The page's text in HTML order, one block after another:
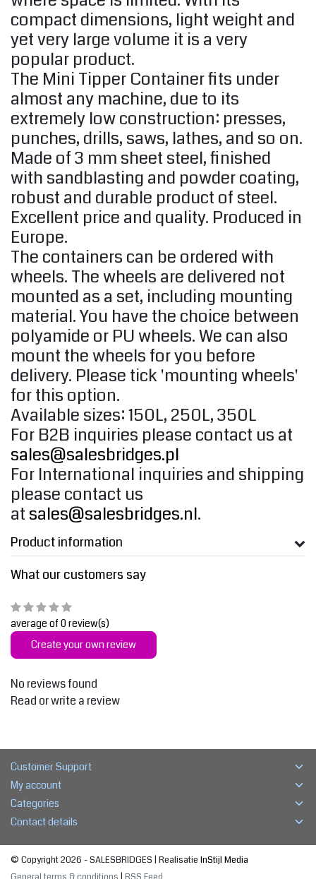
compact dimensions, light weight and
yet very large volume it is a very
popular product.
The Mini Tipper Container fits under
almost any machine, due to its
extremely low construction: presses,
punches, drills, saws, lathes, and so on.
Made of 3 mm sheet steel, finished
with sandblasting and powder coating,
robust and durable product of steel.
Excellent price and quality. Produced in
Europe.
The containers can be ordered with
wheels. The wheels are delivered not
mounted as a set, including mounting
material. You have the choice between
polyamide or PU wheels. We can also
mount the wheels for you before
delivery. Please tick ​​'mounting wheels'
for this option.
Available sizes: 150L, 250L, 350L
For B2B inquiries please contact us at
sales@salesbridges.pl
For International inquiries and shipping
please contact us
at sales@salesbridges.nl.
Product information
What our customers say
average of 0 review(s)
Create your own review
No reviews found
Read or write a review
Customer Support
My account
Categories
Contact details
© Copyright 2026 - SALESBRIDGES | Realisatie InStijl Media